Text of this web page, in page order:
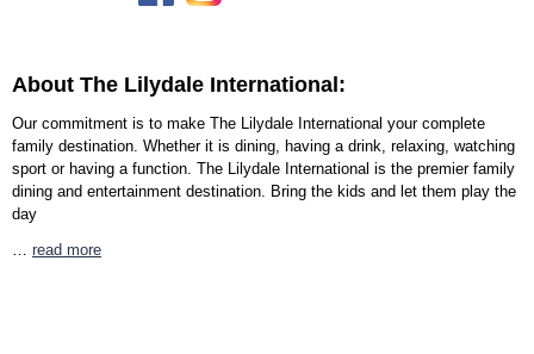
About The Lilydale International:
Our commitment is to make The Lilydale International your complete
family destination. Whether it is dining, having a drink, relaxing, watching
sport or having a function. The Lilydale International is the premier family
dining and entertainment destination. Bring the kids and let them play the
day
read more